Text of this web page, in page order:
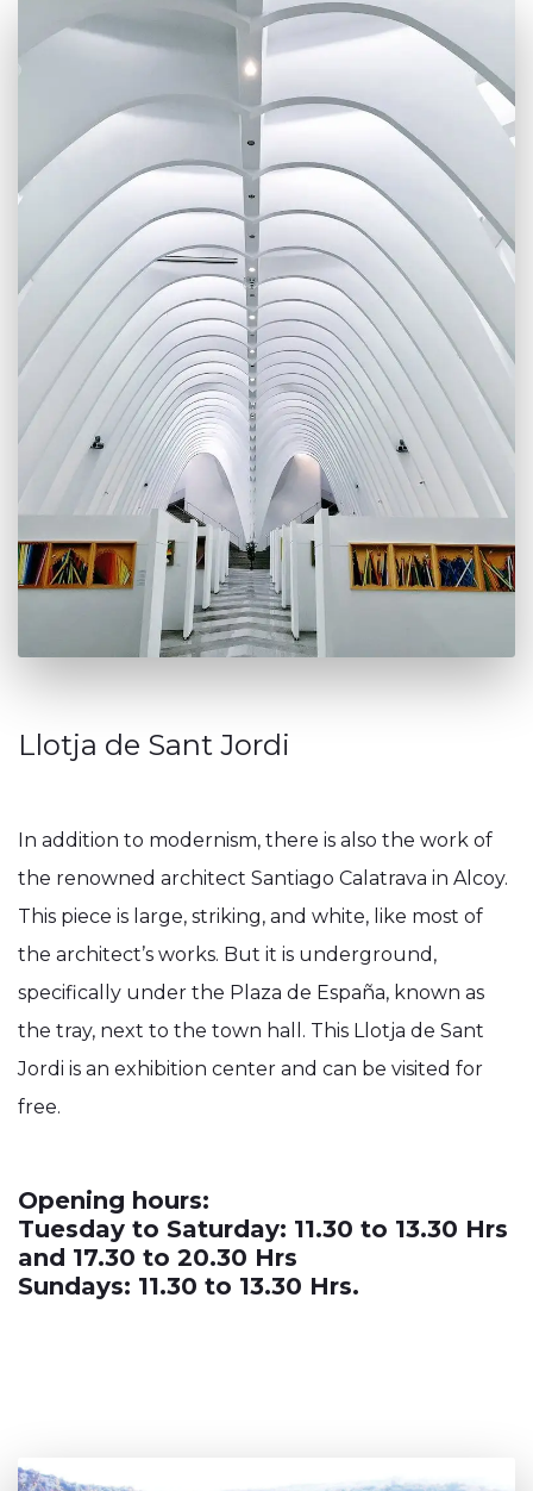
Llotja de Sant Jordi
In addition to modernism, there is also the work of
the renowned architect Santiago Calatrava in Alcoy.
This piece is large, striking, and white, like most of
the architect’s works. But it is underground,
specifically under the Plaza de España, known as
the tray, next to the town hall. This Llotja de Sant
Jordi is an exhibition center and can be visited for
free.
Opening hours:
Tuesday to Saturday: 11.30 to 13.30 Hrs
and 17.30 to 20.30 Hrs
Sundays: 11.30 to 13.30 Hrs.